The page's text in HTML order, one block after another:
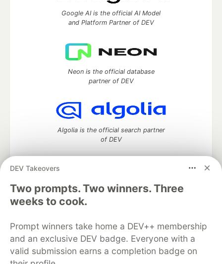
DEV Takeovers
Two prompts. Two winners. Three
weeks to cook.
Prompt winners take home a DEV++ membership
and an exclusive DEV badge. Everyone with a
valid submission earns a completion badge on
Google AI is the official AI Model
and Platform Partner of DEV
Neon is the official database
partner of DEV
Algolia is the official search partner
of DEV
DEV Community— A space to discuss and keep up software
development and manage your software career
Home
DEV Challenges
Organization Accounts
DEV Showcase About
Contact
Free Postgres Database
DEV Shop
MLH
Code of Conduct
Privacy Policy
Terms of Use
Built on
Forem software that powers